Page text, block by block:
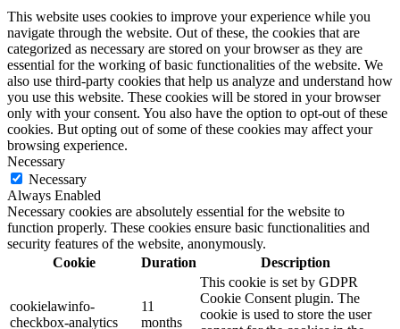
This website uses cookies to improve your experience while you
navigate through the website. Out of these, the cookies that are
categorized as necessary are stored on your browser as they are
essential for the working of basic functionalities of the website. We
also use third-party cookies that help us analyze and understand how
you use this website. These cookies will be stored in your browser
only with your consent. You also have the option to opt-out of these
cookies. But opting out of some of these cookies may affect your
browsing experience.
Necessary
Necessary
Always Enabled
Necessary cookies are absolutely essential for the website to
function properly. These cookies ensure basic functionalities and
security features of the website, anonymously.
Cookie
Duration Description
cookielawinfo-
checkbox-analytics
11
months
This cookie is set by GDPR
Cookie Consent plugin. The
cookie is used to store the user